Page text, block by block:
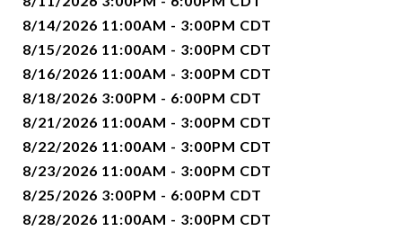
8/14/2026 11:00AM - 3:00PM CDT
8/15/2026 11:00AM - 3:00PM CDT
8/16/2026 11:00AM - 3:00PM CDT
8/18/2026 3:00PM - 6:00PM CDT
8/21/2026 11:00AM - 3:00PM CDT
8/22/2026 11:00AM - 3:00PM CDT
8/23/2026 11:00AM - 3:00PM CDT
8/25/2026 3:00PM - 6:00PM CDT
8/28/2026 11:00AM - 3:00PM CDT